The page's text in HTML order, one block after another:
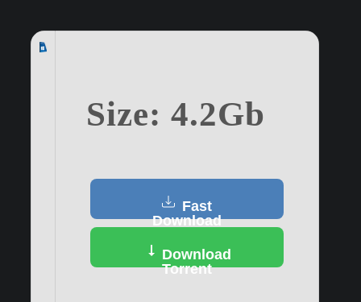
Size: 4.2Gb
Fast
Download
Download
Torrent